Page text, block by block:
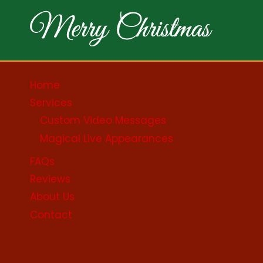
Home
Services
Custom Video Messages
Magical Live Appearances
FAQs
Reviews
About Us
Contact